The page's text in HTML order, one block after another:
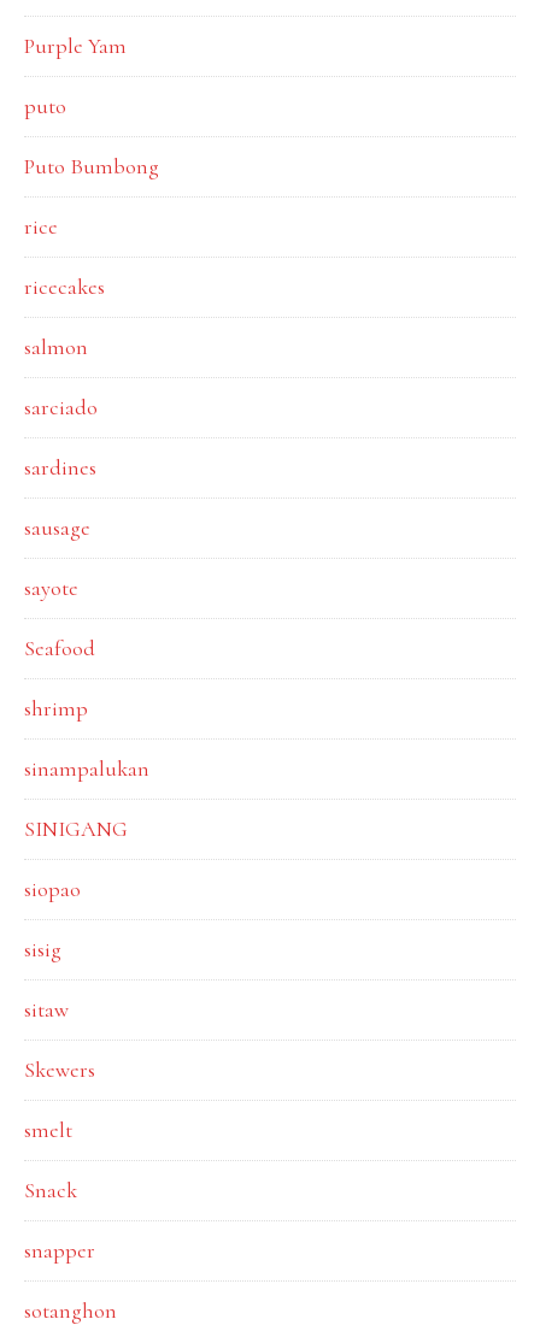
Purple Yam
puto
Puto Bumbong
rice
ricecakes
salmon
sarciado
sardines
sausage
sayote
Seafood
shrimp
sinampalukan
SINIGANG
siopao
sisig
sitaw
Skewers
smelt
Snack
snapper
sotanghon